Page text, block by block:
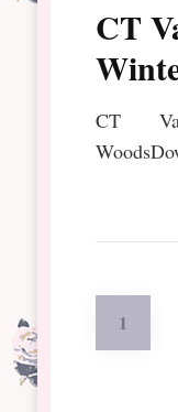
CT
CT
PAGE
1